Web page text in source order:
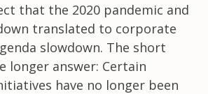
that the 2020 pandemic and
translated to corporate
slowdown. The short
longer answer: Certain
have no longer been